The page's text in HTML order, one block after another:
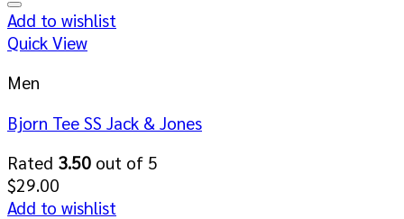
Add to wishlist
Quick View
Men
Bjorn Tee SS Jack & Jones
Rated 3.50 out of 5
$29.00
Add to wishlist